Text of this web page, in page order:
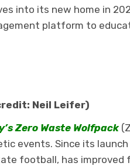
into its new home in
platform to
Neil Leifer)
Zero Waste Wolfpack
events. Since its launch
football, has